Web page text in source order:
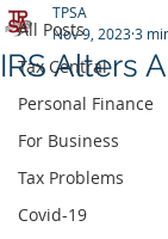
All Posts
Tax Central
Personal Finance
For Business
Tax Problems
Covid-19
IRS Alters
TPSA
Nov 9, 20233